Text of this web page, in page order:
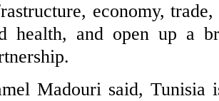
economy,
health, and open up a
Madouri said, Tunisia